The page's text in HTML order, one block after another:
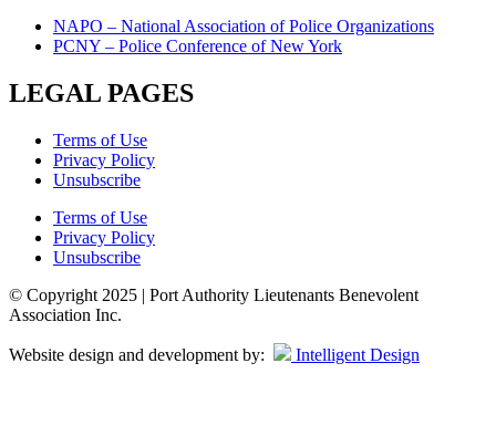
NAPO – National Association of Police Organizations
PCNY – Police Conference of New York
LEGAL PAGES
Terms of Use
Privacy Policy
Unsubscribe
Terms of Use
Privacy Policy
Unsubscribe
© Copyright 2025 | Port Authority Lieutenants Benevolent
Association Inc.
Website design and development by: Intelligent Design